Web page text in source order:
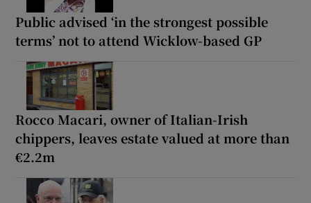
Public advised ‘in the strongest possible
terms’ not to attend Wicklow-based GP
Rocco Macari, owner of Italian-Irish
chippers, leaves estate valued at more than
€2.2m